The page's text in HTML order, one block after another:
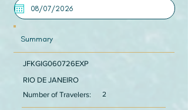
Summary
JFKGIG060726EXP
RIO DE JANEIRO
Number of Travelers:
2